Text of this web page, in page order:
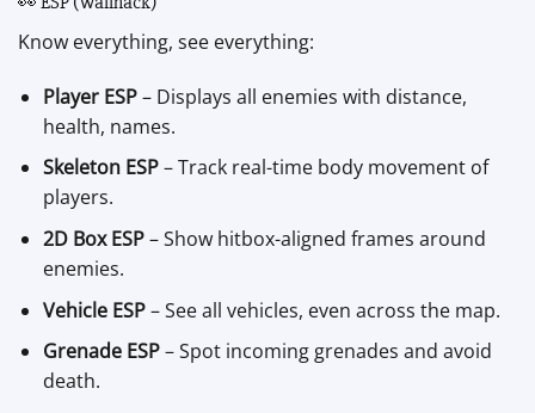
Know everything, see everything:
Player ESP– Displays all enemies with distance,
health, names.
Skeleton ESP– Track real-time body movement of
players.
2D Box ESP– Show hitbox-aligned frames around
enemies.
Vehicle ESP– See all vehicles, even across the map.
Grenade ESP– Spot incoming grenades and avoid
death.